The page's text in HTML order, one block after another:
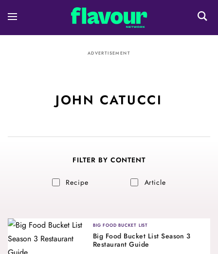
ADVERTISEMENT
JOHN CATUCCI
FILTER BY CONTENT
Recipe Article
BIG FOOD BUCKET LIST
Big Food Bucket List Season 3
Restaurant Guide